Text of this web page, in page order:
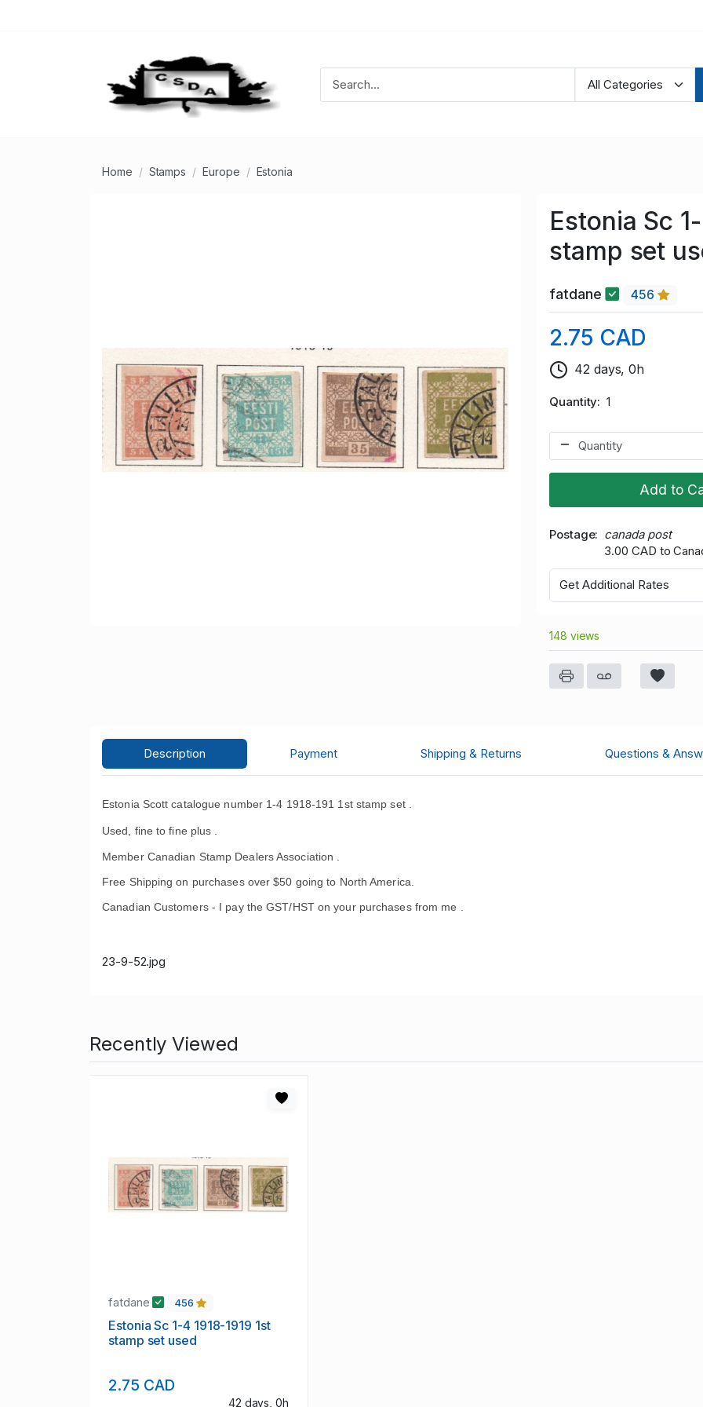
Home Stamps Europe Estonia
Estonia Sc
stamp set
fatdane 456
2.75 CAD
42 days, 0h
Quantity 1
Add to
Postage
canada post
3.00 CAD to
Get Additional Rates
148 views
Description Payment Shipping & Returns Questions &
Estonia Scott catalogue number 1-4 1918-191 1st stamp set .
Used, fine to fine plus .
Member Canadian Stamp Dealers Association .
Free Shipping on purchases over $50 going to North America.
Canadian Customers - I pay the GST/HST on your purchases from me .
23-9-52.jpg
Recently Viewed
fatdane 456
Estonia Sc 1-4 1918-1919 1st
stamp set used
2.75 CAD
42 days, 0h